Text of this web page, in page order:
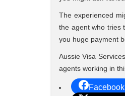
The experienced
the agent who tries
you huge payment
Aussie Visa
agents working in
Facebook